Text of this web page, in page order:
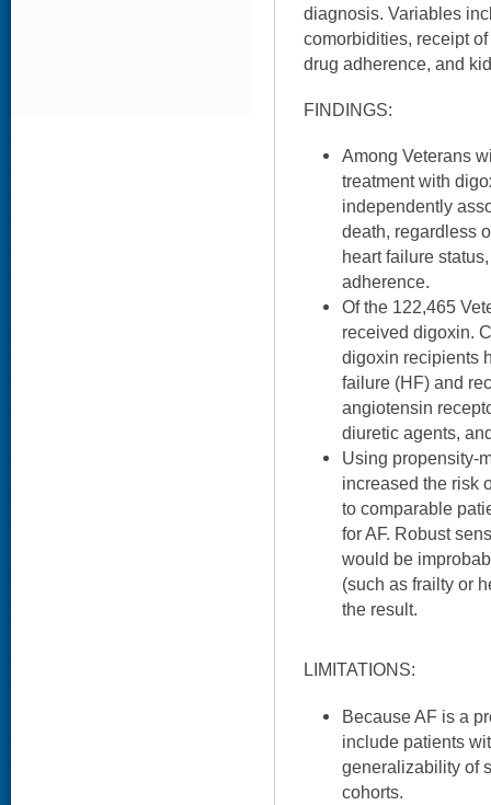
diagnosis. Variables
comorbidities, receipt
drug adherence, and
FINDINGS:
Among Veterans
treatment with
independently
death, regardless
heart failure
adherence.
Of the 122,465
received digoxin.
digoxin recipients
failure (HF) and
angiotensin
diuretic agents,
Using propensity-
increased the risk
to comparable
for AF. Robust
would be
(such as frailty or
the result.
LIMITATIONS:
Because AF is a
include patients
generalizability of
cohorts.